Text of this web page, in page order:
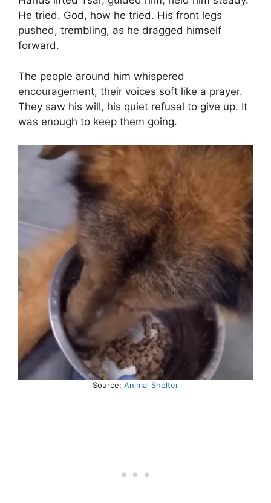
He tried. God, how he tried. His front legs
pushed, trembling, as he dragged himself
forward.
The people around him whispered
encouragement, their voices soft like a prayer.
They saw his will, his quiet refusal to give up. It
was enough to keep them going.
Source: Animal Shelter